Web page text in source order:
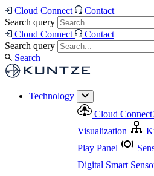
Neon ONE®
Advanced I/O
Highway
Flow
Monitoring Solutions
Offerings at a Glance
and Asset Management
Advanced Onsite and
Management
Highlight
Cloud Connect
Contact
Search query
Cloud Connect
Contact
Search query
Search
Technology
Cloud Connect
Visualization
Play Panel
Digital Smart